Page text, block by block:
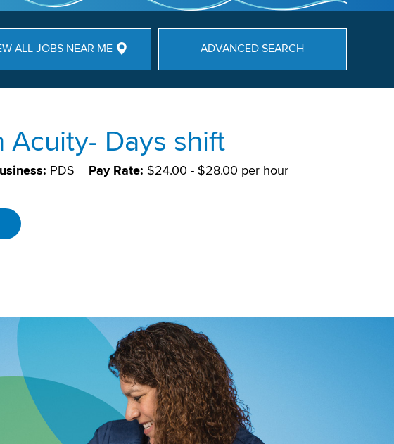
ALL JOBS NEAR ME ADVANCED SEARCH
Acuity- Days shift
PDS Pay Rate: $24.00 - $28.00 per hour